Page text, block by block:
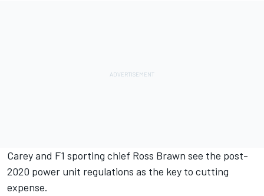
Carey and F1 sporting chief Ross Brawn see the post-
2020 power unit regulations as the key to cutting
expense.